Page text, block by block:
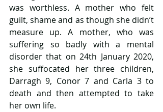
was worthless. A mother who felt
guilt, shame and as though she didn’t
measure up. A mother, who was
suffering so badly with a mental
disorder that on 24th January 2020,
she suffocated her three children,
Darragh 9, Conor 7 and Carla 3 to
death and then attempted to take
her own life.